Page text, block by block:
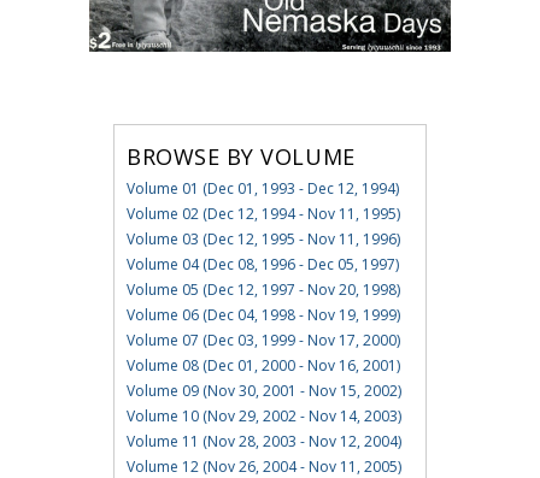
BROWSE BY VOLUME
Volume 01 (Dec 01, 1993 - Dec 12, 1994)
Volume 02 (Dec 12, 1994 - Nov 11, 1995)
Volume 03 (Dec 12, 1995 - Nov 11, 1996)
Volume 04 (Dec 08, 1996 - Dec 05, 1997)
Volume 05 (Dec 12, 1997 - Nov 20, 1998)
Volume 06 (Dec 04, 1998 - Nov 19, 1999)
Volume 07 (Dec 03, 1999 - Nov 17, 2000)
Volume 08 (Dec 01, 2000 - Nov 16, 2001)
Volume 09 (Nov 30, 2001 - Nov 15, 2002)
Volume 10 (Nov 29, 2002 - Nov 14, 2003)
Volume 11 (Nov 28, 2003 - Nov 12, 2004)
Volume 12 (Nov 26, 2004 - Nov 11, 2005)